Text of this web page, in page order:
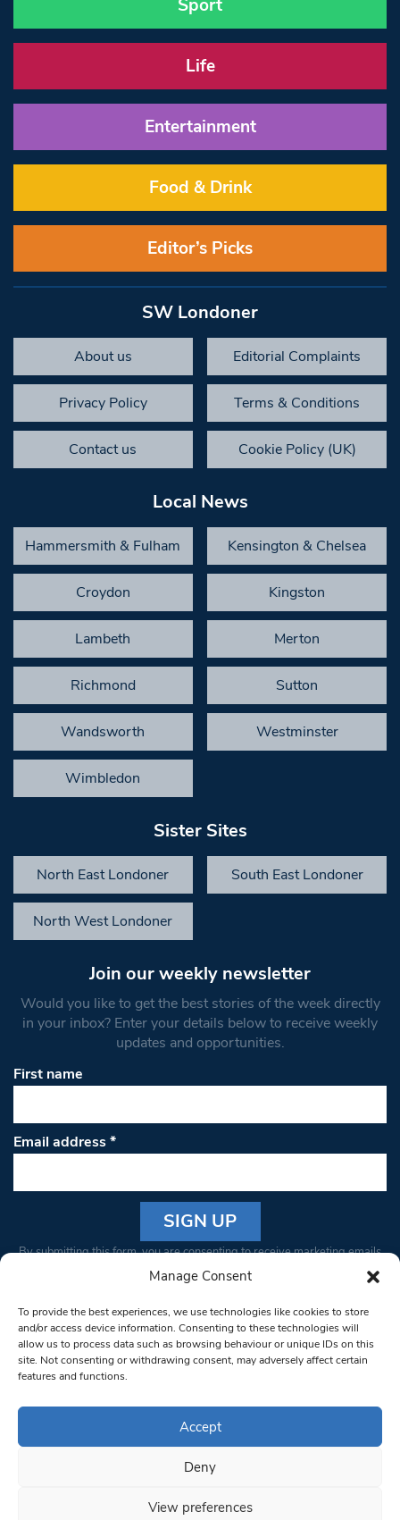
Manage Consent
To provide the best experiences, we use technologies like cookies to store
and/or access device information. Consenting to these technologies will
allow us to process data such as browsing behaviour or unique IDs on this
site. Not consenting or withdrawing consent, may adversely affect certain
features and functions.
Accept
Deny
View preferences
Sport
Life
Entertainment
Food & Drink
Editor’s Picks
SW Londoner
About us Editorial Complaints
Privacy Policy Terms & Conditions
Contact us Cookie Policy (UK)
Local News
Hammersmith & Fulham Kensington & Chelsea
Croydon Kingston
Lambeth Merton
Richmond Sutton
Wandsworth Westminster
Wimbledon
Sister Sites
North East Londoner South East Londoner
North West Londoner
Join our weekly newsletter
Would you like to get the best stories of the week directly
in your inbox? Enter your details below to receive weekly
updates and opportunities.
First name
Email address*
Constant
Please
leave
this field
blank.
By submitting this form, you are consenting to receive marketing emails
from: South West Londoner. You can revoke your consent to receive
bottom of every email.Emails are serviced by Constant Contact
© 1997-2026 South West Londoner.
Privacy Policy
Terms & Conditions